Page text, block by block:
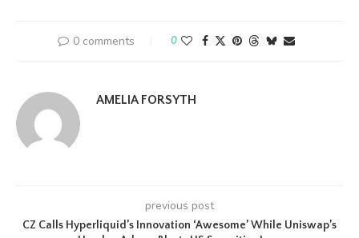
0 comments 0
AMELIA FORSYTH
previous post
CZ Calls Hyperliquid’s Innovation ‘Awesome’ While Uniswap’s